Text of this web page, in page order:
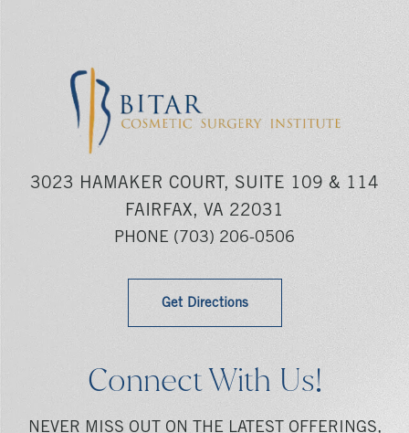
3023 HAMAKER COURT, SUITE 109 & 114
FAIRFAX, VA 22031
PHONE (703) 206-0506
Get Directions
Connect With Us!
NEVER MISS OUT ON THE LATEST OFFERINGS,